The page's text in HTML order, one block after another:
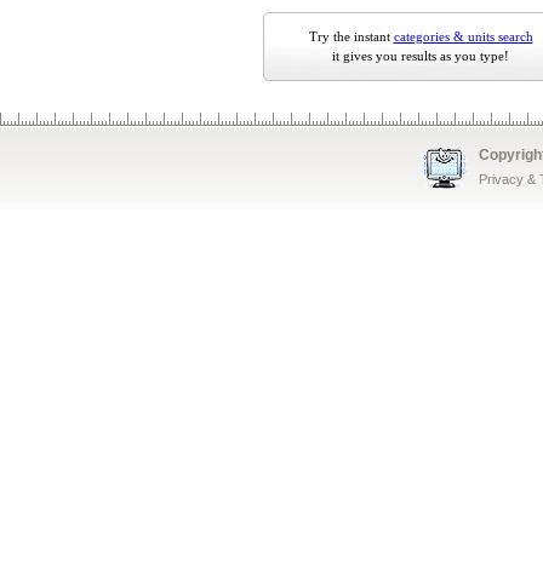
Try the instant categories & units search
it gives you results as you type!
Privacy &